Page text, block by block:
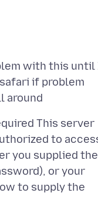
with this until
if problem
This server
to
you supplied the
or your
to supply the